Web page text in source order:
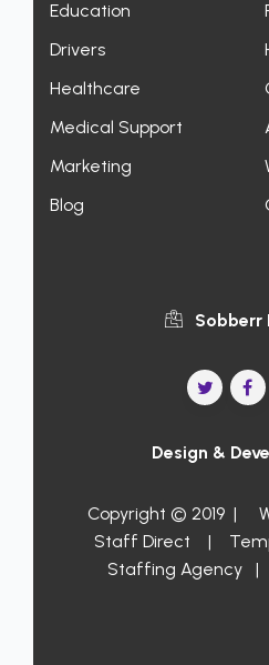
Education
Drivers
Healthcare
Medical Support
Marketing
Blog
Sobberr
Design &
Copyright © 2019 |
Staff Direct
|
Staffing Agency
|